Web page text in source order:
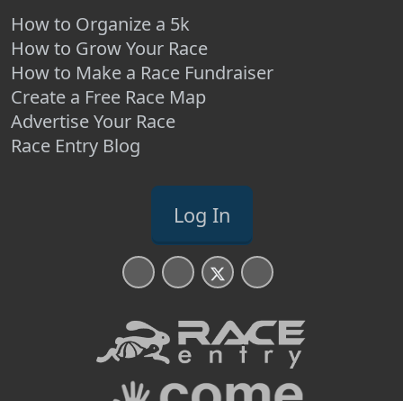
How to Organize a 5k
How to Grow Your Race
How to Make a Race Fundraiser
Create a Free Race Map
Advertise Your Race
Race Entry Blog
Log In